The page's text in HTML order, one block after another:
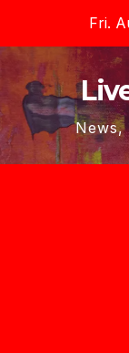
content
Fri.
News,